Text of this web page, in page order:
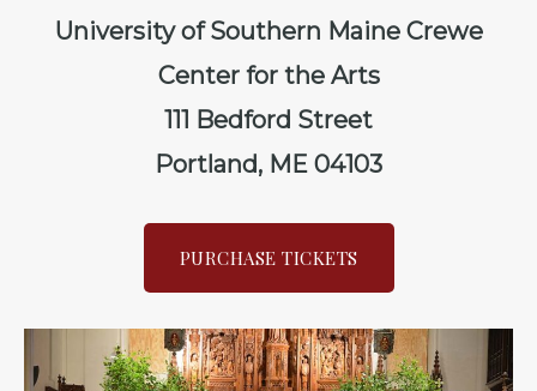
University of Southern Maine Crewe
Center for the Arts
111 Bedford Street
Portland, ME 04103
PURCHASE TICKETS